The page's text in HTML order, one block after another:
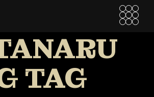
EK
TAG